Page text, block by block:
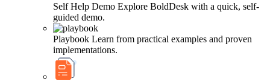
Self Help Demo Explore BoldDesk with a quick, self-
guided demo.
Playbook Learn from practical examples and proven
implementations.